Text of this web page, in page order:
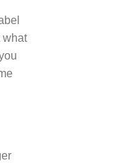
what